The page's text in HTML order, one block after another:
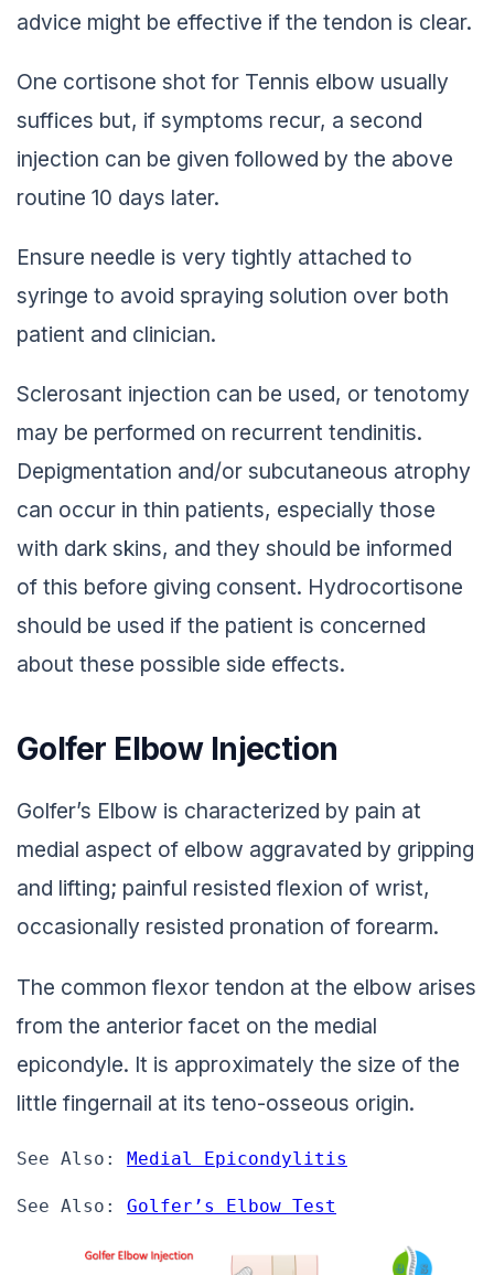
advice might be effective if the tendon is clear.
One cortisone shot for Tennis elbow usually
suffices but, if symptoms recur, a second
injection can be given followed by the above
routine 10 days later.
Ensure needle is very tightly attached to
syringe to avoid spraying solution over both
patient and clinician.
Sclerosant injection can be used, or tenotomy
may be performed on recurrent tendinitis.
Depigmentation and/or subcutaneous atrophy
can occur in thin patients, especially those
with dark skins, and they should be informed
of this before giving consent. Hydrocortisone
should be used if the patient is concerned
about these possible side effects.
Golfer Elbow Injection
Golfer’s Elbow is characterized by pain at
medial aspect of elbow aggravated by gripping
and lifting; painful resisted flexion of wrist,
occasionally resisted pronation of forearm.
The common flexor tendon at the elbow arises
from the anterior facet on the medial
epicondyle. It is approximately the size of the
little fingernail at its teno-osseous origin.
See Also: Medial Epicondylitis
See Also: Golfer’s Elbow Test